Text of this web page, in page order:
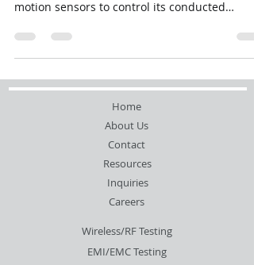
motion sensors to control its conducted
Home
About Us
Contact
Resources
Inquiries
Careers
Wireless/RF Testing
EMI/EMC Testing